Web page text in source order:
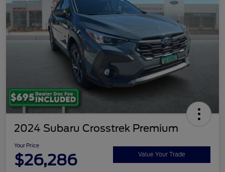
2024 Subaru Crosstrek Premium
Your Price
$26,286 Value Your Trade